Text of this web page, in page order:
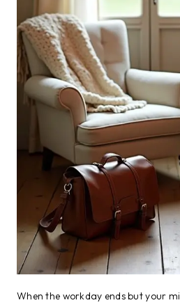
When the workday ends but your